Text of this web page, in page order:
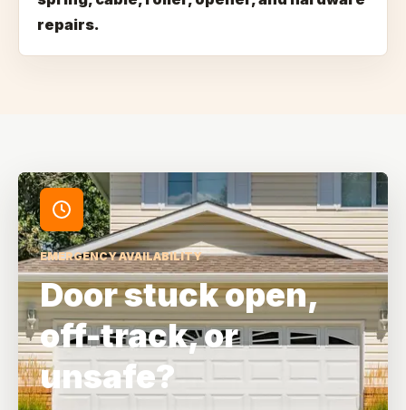
repairs.
EMERGENCY AVAILABILITY
Door stuck open,
off-track, or
unsafe?